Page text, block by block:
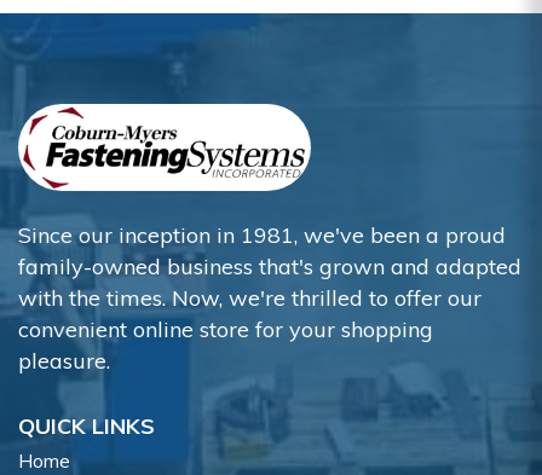
Since our inception in 1981, we've been a proud
family-owned business that's grown and adapted
with the times. Now, we're thrilled to offer our
convenient online store for your shopping
pleasure.
QUICK LINKS
Home